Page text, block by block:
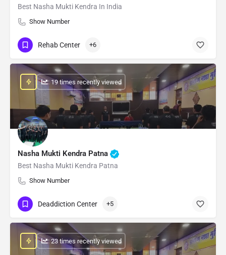
Best Nasha Mukti Kendra In India
Show Number
Rehab Center +6
Nasha Mukti Kendra Patna
Best Nasha Mukti Kendra Patna
Show Number
: 19 times recently viewed
Deaddiction Center +5
: 23 times recently viewed